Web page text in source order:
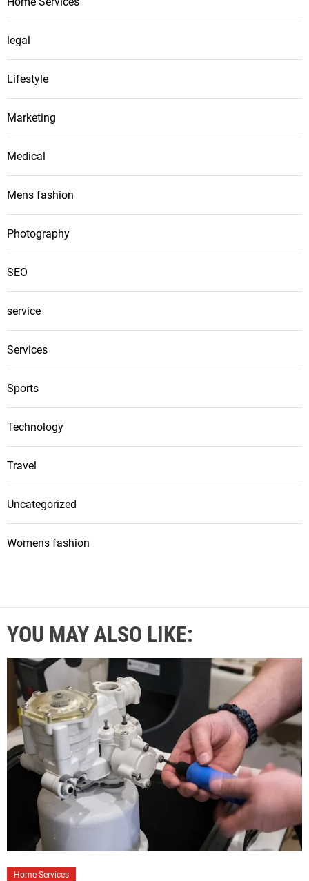
legal
Lifestyle
Marketing
Medical
Mens fashion
Photography
SEO
service
Services
Sports
Technology
Travel
Uncategorized
Womens fashion
YOU MAY ALSO LIKE:
Home Services